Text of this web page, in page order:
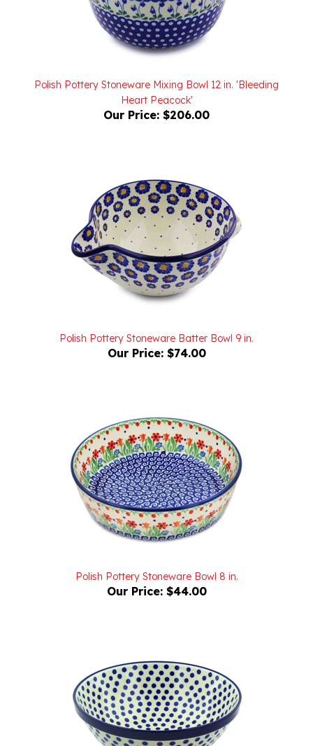
Heart Peacock'
Our Price:$206.00
Our Price:$74.00
Our Price:$44.00